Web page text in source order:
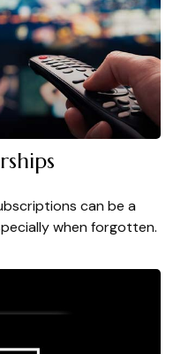
can be a
when forgotten.